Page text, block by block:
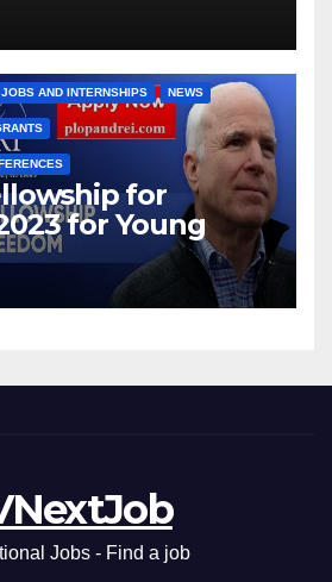
Ihor) и
JOBS AND INTERNSHIPS NEWS
for
for Young
Jobs - Find a job